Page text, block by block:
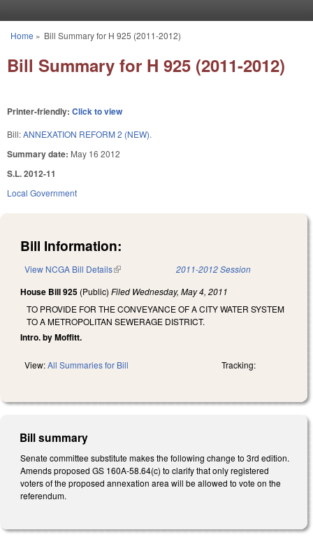
You are here
Home » Bill Summary for H 925 (2011-2012)
Bill Summary for H 925 (2011-2012)
Printer-friendly: Click to view
Bill:ANNEXATION REFORM 2 (NEW).
Summary date: May 16 2012
S.L. 2012-11
Local Government
Bill Information:
View NCGA Bill Details(link is external) 2011-2012 Session
House Bill 925 (Public) Filed Wednesday, May 4, 2011
TO PROVIDE FOR THE CONVEYANCE OF A CITY WATER SYSTEM
TO A METROPOLITAN SEWERAGE DISTRICT.
Intro. by Moffitt.
View:All Summaries for Bill Tracking:
Bill summary
Senate committee substitute makes the following change to 3rd edition.
Amends proposed GS 160A-58.64(c) to clarify that only registered
voters of the proposed annexation area will be allowed to vote on the
referendum.